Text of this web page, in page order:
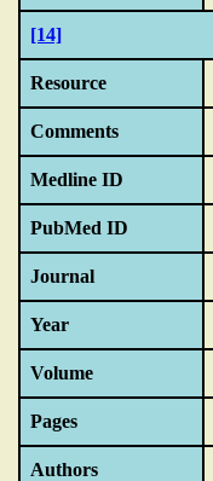
[14]
Resource
Comments
Medline ID
PubMed ID
Journal
Year
Volume
Pages
Authors